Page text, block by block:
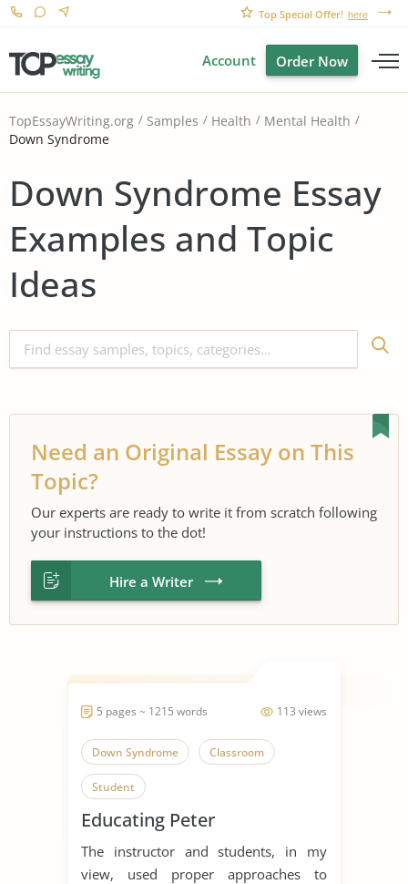
Top Special Offer! here
Account Order Now
TopEssayWriting.org Samples Health
Mental Health
Down Syndrome
Down Syndrome Essay
Examples and Topic
Ideas
Need an Original Essay on This
Topic?
Our experts are ready to write it from scratch following
your instructions to the dot!
Hire a Writer
113 views
5 pages ~ 1215 words
Down Syndrome Classroom
Student
Educating Peter
The instructor and students, in my
view, used proper approaches to